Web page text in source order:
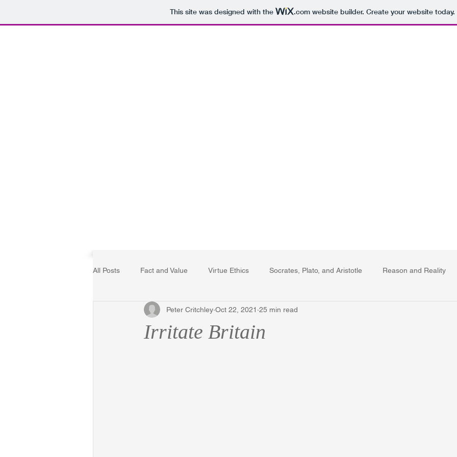
This site was designed with the .comwebsite builder. Create your website today.
All Posts Fact and Value Virtue Ethics Socrates, Plato, and Aristotle Reason and Reality
Poetry, Art, and Literature Gerrard Winstanley The Republic in
Irritate Britain
Peter Critchley Oct 22, 2021 25 min read